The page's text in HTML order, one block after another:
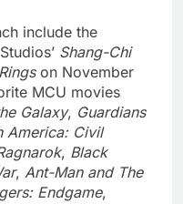
include the
Shang-Chi
on November
MCU movies
Galaxy, Guardians
America: Civil
, Black
, Ant-Man and The
Endgame,